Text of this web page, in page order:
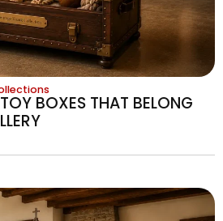
BOXES THAT BELONG